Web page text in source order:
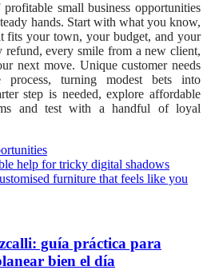
small business opportunities
hands. Start with what you know,
fits your town, your budget, and your
refund, every smile from a new client,
next move. Unique customer needs
process, turning modest bets into
step is needed, explore affordable
and test with a handful of loyal
help for tricky digital shadows
furniture that feels like you
guía práctica para
bien el día